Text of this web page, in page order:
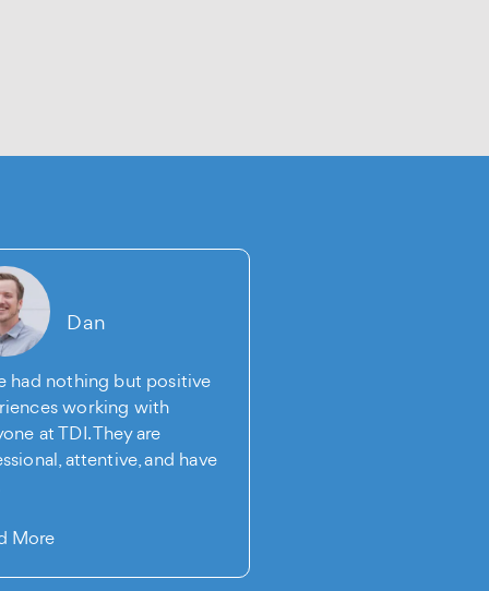
Dan
had nothing but positive
working with
at TDI. They are
attentive, and have
More